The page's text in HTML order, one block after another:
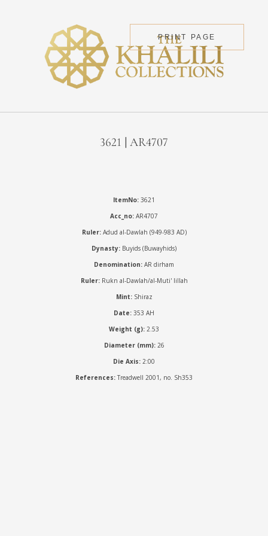
PRINT PAGE
3621 | AR4707
ItemNo: 3621
Acc_no: AR4707
Ruler:Adud al-Dawlah (949-983 AD)
Dynasty: Buyids (Buwayhids)
Denomination: AR dirham
Ruler:Rukn al-Dawlah/al-Muti' lillah
Mint:Shiraz
Date: 353 AH
Weight (g): 2.53
Diameter (mm):26
Die Axis: 2:00
References: Treadwell 2001, no. Sh353